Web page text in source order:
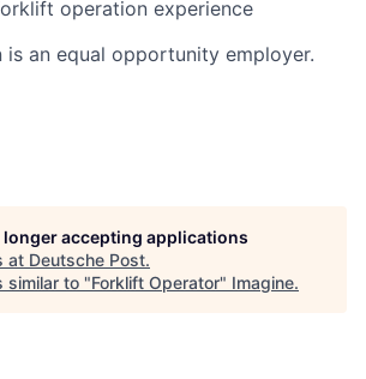
operation experience
is an equal opportunity employer.
longer accepting applications
at Deutsche Post.
similar to "Forklift Operator" Imagine.